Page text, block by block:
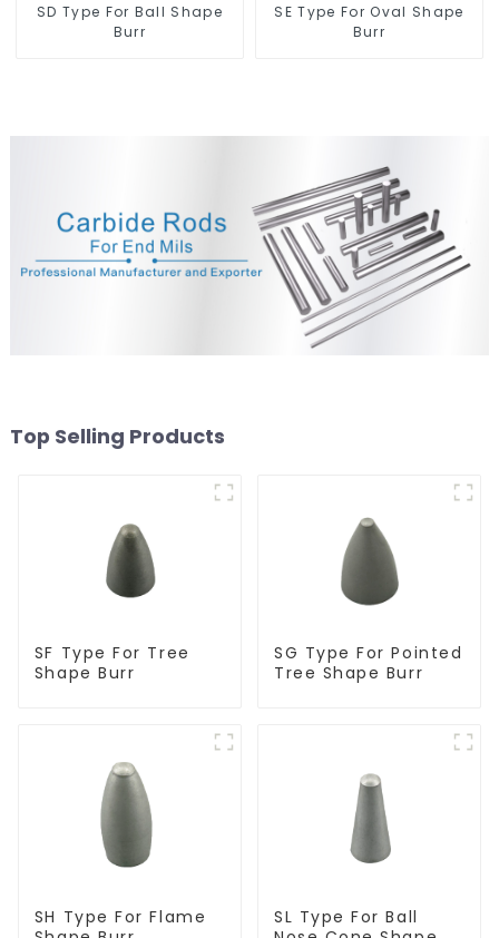
SD Type For Ball Shape
Burr
SE Type For Oval Shape
Burr
Top Selling Products
SF Type For Tree
Shape Burr
SG Type For Pointed
Tree Shape Burr
SH Type For Flame
SL Type For Ball